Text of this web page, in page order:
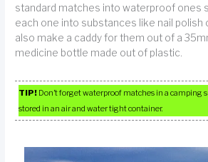
standard matches into waterproof ones
each one into substances like nail polish
also make a caddy for them out of a
medicine bottle made out of plastic.
TIP! Don’t forget waterproof matches in a camping
stored in an air and water tight container.